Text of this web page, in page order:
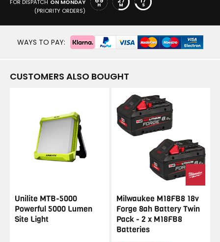
FOR DISPATCH ON MONDAY
(PRIORITY ORDERS)
H M S
WAYS TO PAY:
CUSTOMERS ALSO BOUGHT
Unilite MTB-5000
Powerful 5000 Lumen
Site Light
Milwaukee M18FB8 18v
Forge 8ah Battery Twin
Pack - 2 x M18FB8
Batteries